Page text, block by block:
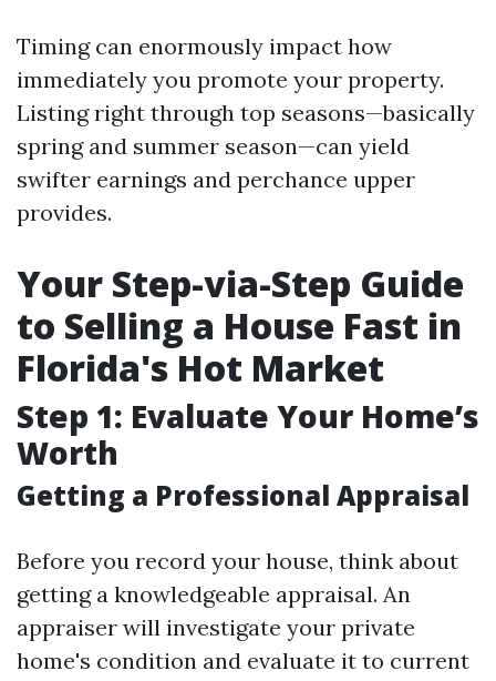
Timing can enormously impact how
immediately you promote your property.
Listing right through top seasons—basically
spring and summer season—can yield
swifter earnings and perchance upper
provides.
Your Step-via-Step Guide
to Selling a House Fast in
Florida's Hot Market
Step 1: Evaluate Your Home’s
Worth
Getting a Professional Appraisal
Before you record your house, think about
getting a knowledgeable appraisal. An
appraiser will investigate your private
home's condition and evaluate it to current